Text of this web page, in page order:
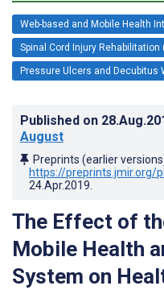
Web-based and Mobile Health
Spinal Cord Injury Rehabilitation
Pressure Ulcers and Decubitus
Published on
August
Preprints (earlier
https://preprints.jmir.org/
24.Apr.2019
The Effect of
Mobile Health
System on